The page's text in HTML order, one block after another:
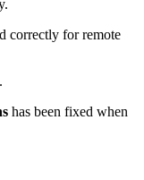
correctly for remote
has been fixed when